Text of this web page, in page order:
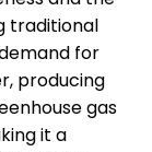
traditional
for
producing
gas
it a